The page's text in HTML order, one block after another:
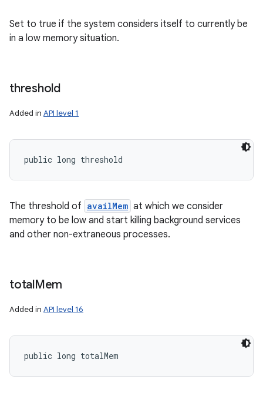
Set to true if the system considers itself to currently be
in a low memory situation.
threshold
Added in API level 1
public long threshold
The threshold of availMem at which we consider
memory to be low and start killing background services
and other non-extraneous processes.
totalMem
Added in API level 16
public long totalMem